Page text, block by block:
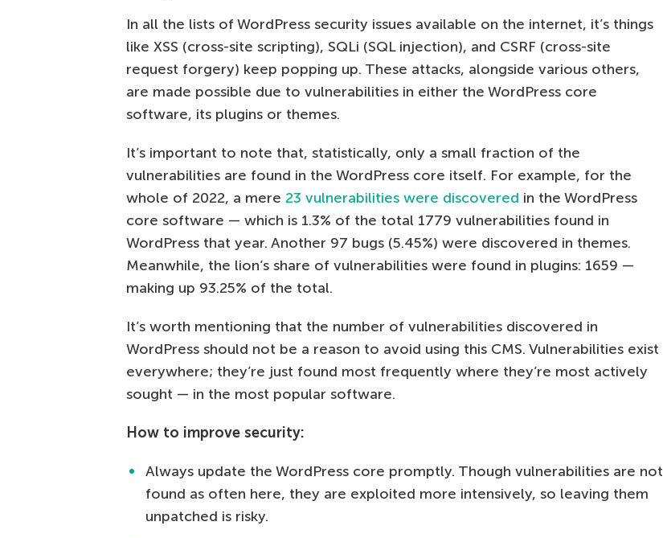
In all the lists of WordPress security issues available on the internet, it’s things
like XSS (cross-site scripting), SQLi (SQL injection), and CSRF (cross-site
request forgery) keep popping up. These attacks, alongside various others,
are made possible due to vulnerabilities in either the WordPress core
software, its plugins or themes.
It’s important to note that, statistically, only a small fraction of the
vulnerabilities are found in the WordPress core itself. For example, for the
whole of 2022, a mere 23 vulnerabilities were discovered in the WordPress
core software — which is 1.3% of the total 1779 vulnerabilities found in
WordPress that year. Another 97 bugs (5.45%) were discovered in themes.
Meanwhile, the lion’s share of vulnerabilities were found in plugins: 1659 —
making up 93.25% of the total.
It’s worth mentioning that the number of vulnerabilities discovered in
WordPress should not be a reason to avoid using this CMS. Vulnerabilities exist
everywhere; they’re just found most frequently where they’re most actively
sought — in the most popular software.
How to improve security:
Always update the WordPress core promptly. Though vulnerabilities are not
found as often here, they are exploited more intensively, so leaving them
unpatched is risky.